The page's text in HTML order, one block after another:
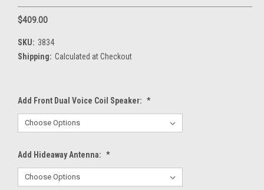
$409.00
SKU: 3834
Shipping: Calculated at Checkout
Add Front Dual Voice Coil Speaker: *
Add Hideaway Antenna: *